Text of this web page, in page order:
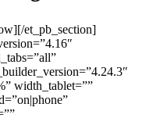
et_pb_section]
width_tablet=””